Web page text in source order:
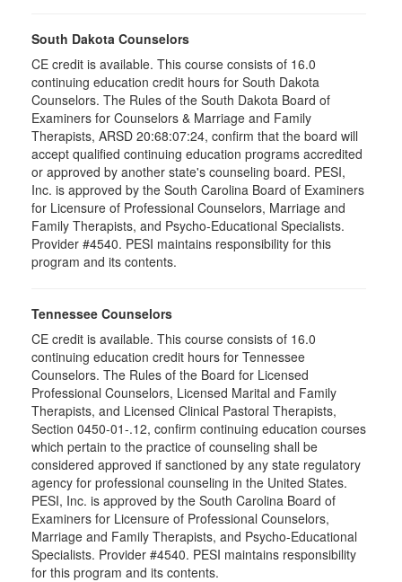
South Dakota Counselors
CE credit is available. This course consists of 16.0
continuing education credit hours for South Dakota
Counselors. The Rules of the South Dakota Board of
Examiners for Counselors & Marriage and Family
Therapists, ARSD 20:68:07:24, confirm that the board will
accept qualified continuing education programs accredited
or approved by another state's counseling board. PESI,
Inc. is approved by the South Carolina Board of Examiners
for Licensure of Professional Counselors, Marriage and
Family Therapists, and Psycho-Educational Specialists.
Provider #4540. PESI maintains responsibility for this
program and its contents.
Tennessee Counselors
CE credit is available. This course consists of 16.0
continuing education credit hours for Tennessee
Counselors. The Rules of the Board for Licensed
Professional Counselors, Licensed Marital and Family
Therapists, and Licensed Clinical Pastoral Therapists,
Section 0450-01-.12, confirm continuing education courses
which pertain to the practice of counseling shall be
considered approved if sanctioned by any state regulatory
agency for professional counseling in the United States.
PESI, Inc. is approved by the South Carolina Board of
Examiners for Licensure of Professional Counselors,
Marriage and Family Therapists, and Psycho-Educational
Specialists. Provider #4540. PESI maintains responsibility
for this program and its contents.